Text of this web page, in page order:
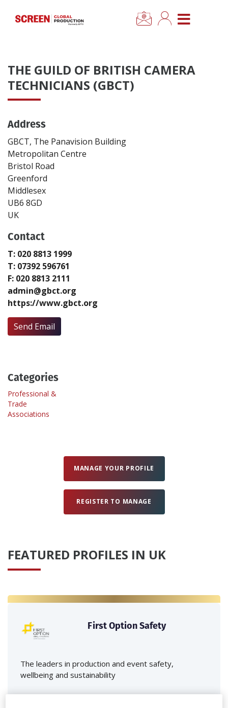
CLOSE MENU
News
Location Hub
Features
Advertise
Create Profile
Login
THE GUILD OF BRITISH CAMERA
TECHNICIANS (GBCT)
Address
GBCT, The Panavision Building
Metropolitan Centre
Bristol Road
Greenford
Middlesex
UB6 8GD
UK
Contact
T: 020 8813 1999
T: 07392 596761
F: 020 8813 2111
admin@gbct.org
https://www.gbct.org
Send Email
Categories
Professional &
Trade
Associations
MANAGE YOUR PROFILE
REGISTER TO MANAGE
FEATURED PROFILES IN UK
First Option Safety
The leaders in production and event safety,
wellbeing and sustainability